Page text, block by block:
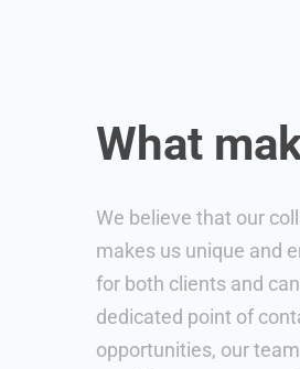
What
We believe that our
makes us unique and
for both clients and
dedicated point of
opportunities, our